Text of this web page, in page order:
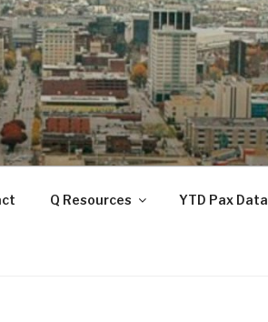
Q Resources YTD Pax Data